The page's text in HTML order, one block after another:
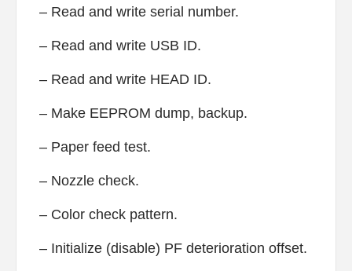
– Read and write serial number.
– Read and write USB ID.
– Read and write HEAD ID.
– Make EEPROM dump, backup.
– Paper feed test.
– Nozzle check.
– Color check pattern.
– Initialize (disable) PF deterioration offset.